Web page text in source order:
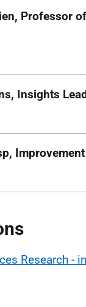
Professor
Insights
Research